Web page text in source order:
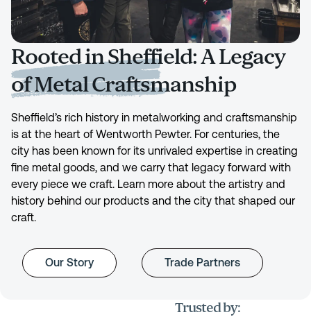
Rooted in Sheffield: A Legacy
of Metal Craftsmanship
Sheffield’s rich history in metalworking and craftsmanship
is at the heart of Wentworth Pewter. For centuries, the
city has been known for its unrivaled expertise in creating
fine metal goods, and we carry that legacy forward with
every piece we craft. Learn more about the artistry and
history behind our products and the city that shaped our
craft.
Our Story Trade Partners
Trusted by: